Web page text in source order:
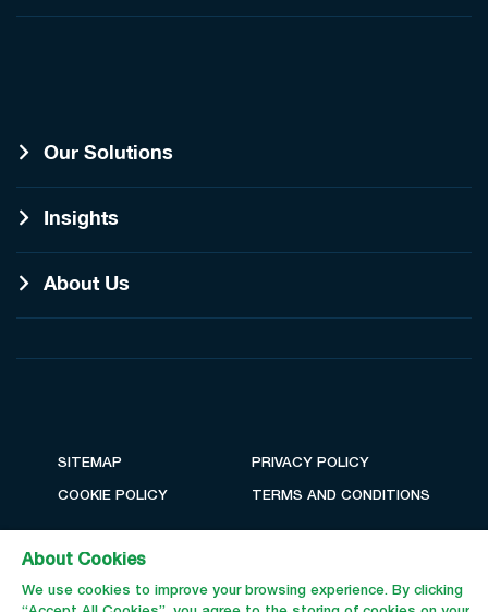
Our Solutions
Insights
About Us
SITEMAP
COOKIE POLICY
PRIVACY POLICY
TERMS AND CONDITIONS
About Cookies
We use cookies to improve your browsing experience. By clicking